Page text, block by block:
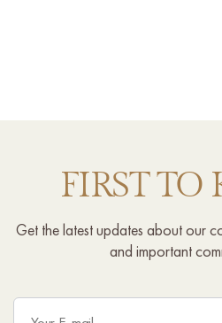
FIRST TO
Get the latest updates about our
and important